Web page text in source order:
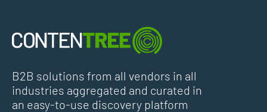
B2B solutions from all vendors in all
industries aggregated and curated in
an easy-to-use discovery platform